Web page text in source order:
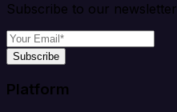
Subscribe to our newsletter
Subscribe
Platform